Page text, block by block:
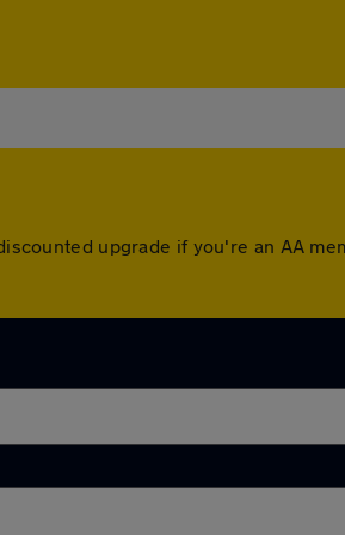
upgrade if you're an AA